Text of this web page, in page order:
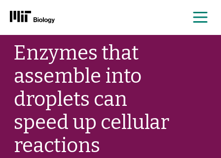
Skip
content
Enzymes that
assemble into
droplets can
speed up cellular
reactions